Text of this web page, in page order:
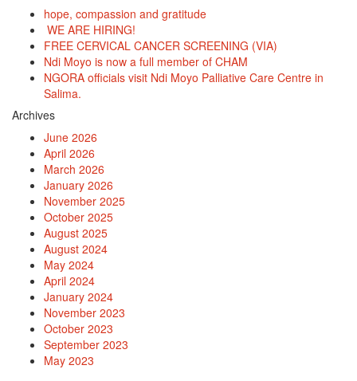
hope, compassion and gratitude
WE ARE HIRING!
FREE CERVICAL CANCER SCREENING (VIA)
Ndi Moyo is now a full member of CHAM
NGORA officials visit Ndi Moyo Palliative Care Centre in
Salima.
Archives
June 2026
April 2026
March 2026
January 2026
November 2025
October 2025
August 2025
August 2024
May 2024
April 2024
January 2024
November 2023
October 2023
September 2023
May 2023